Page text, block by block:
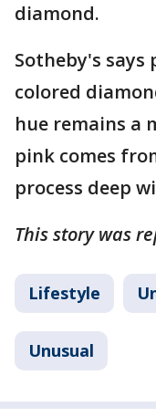
diamond.
Sotheby's
colored
hue remains a
pink comes
process deep
This story was
Lifestyle
Unusual